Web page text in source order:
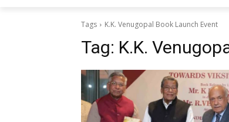
Tags K.K. Venugopal Book Launch Event
Tag: K.K.